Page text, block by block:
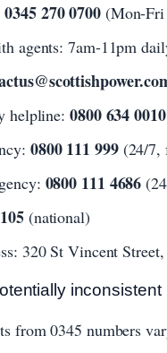
0345 270 0700(Mon-Fri
agents: 7am-11pm
helpline: 0800 634 0010
0800 111 999(24/7,
0800 111 4686
105(national)
320 St Vincent
inconsistent
from 0345 numbers